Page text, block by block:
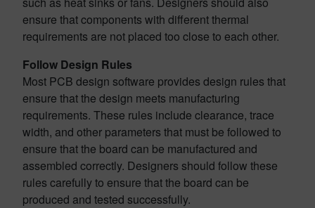
ensure that components with different thermal
requirements are not placed too close to each other.
Follow Design Rules
Most PCB design software provides design rules that
ensure that the design meets manufacturing
requirements. These rules include clearance, trace
width, and other parameters that must be followed to
ensure that the board can be manufactured and
assembled correctly. Designers should follow these
rules carefully to ensure that the board can be
produced and tested successfully.